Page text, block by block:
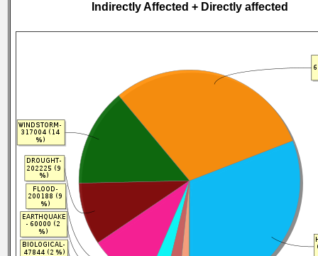
Indirectly Affected + Directly affected